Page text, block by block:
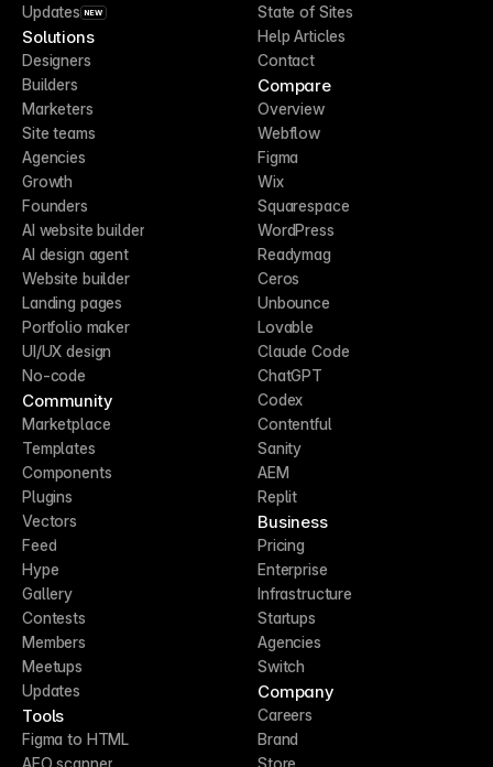
Updates NEW
Solutions
Designers
Builders
Marketers
Site teams
Agencies
Growth
Founders
AI website builder
AI design agent
Website builder
Landing pages
Portfolio maker
UI/UX design
No-code
Community
Marketplace
Templates
Components
Plugins
Vectors
Feed
Hype
Gallery
Contests
Members
Meetups
Updates
Tools
Figma to HTML
AEO scanner
State of Sites
Help Articles
Contact
Compare
Overview
Webflow
Figma
Wix
Squarespace
WordPress
Readymag
Ceros
Unbounce
Lovable
Claude Code
ChatGPT
Codex
Contentful
Sanity
AEM
Replit
Business
Pricing
Enterprise
Infrastructure
Startups
Agencies
Switch
Company
Careers
Brand
Store